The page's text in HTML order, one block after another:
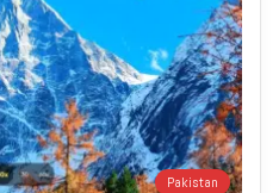
Pakistan